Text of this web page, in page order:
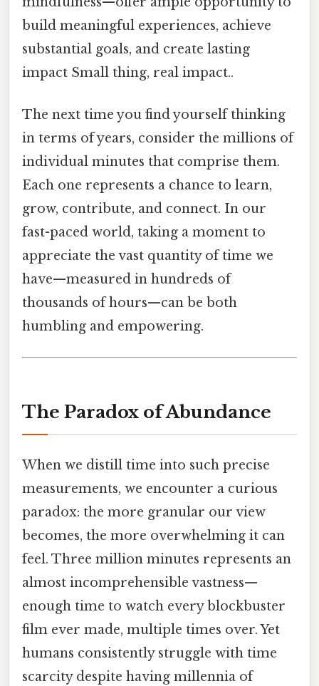
build meaningful experiences, achieve
substantial goals, and create lasting
impact Small thing, real impact..
The next time you find yourself thinking
in terms of years, consider the millions of
individual minutes that comprise them.
Each one represents a chance to learn,
grow, contribute, and connect. In our
fast-paced world, taking a moment to
appreciate the vast quantity of time we
have—measured in hundreds of
thousands of hours—can be both
humbling and empowering.
The Paradox of Abundance
When we distill time into such precise
measurements, we encounter a curious
paradox: the more granular our view
becomes, the more overwhelming it can
feel. Three million minutes represents an
almost incomprehensible vastness—
enough time to watch every blockbuster
film ever made, multiple times over. Yet
humans consistently struggle with time
scarcity despite having millennia of